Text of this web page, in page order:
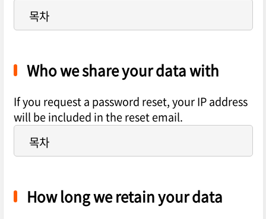
목차
Who we share your data with
If you request a password reset, your IP address
will be included in the reset email.
목차
How long we retain your data